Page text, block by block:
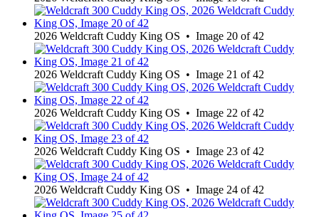
2026 Weldcraft Cuddy King OS • Image 20 of 42
2026 Weldcraft Cuddy King OS • Image 21 of 42
2026 Weldcraft Cuddy King OS • Image 22 of 42
2026 Weldcraft Cuddy King OS • Image 23 of 42
2026 Weldcraft Cuddy King OS • Image 24 of 42